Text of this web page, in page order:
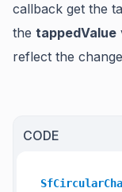
callback get the
the tappedValue
reflect the
CODE